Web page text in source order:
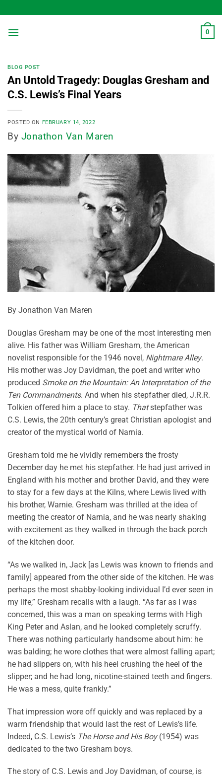
to
content
0
BLOG POST
An Untold Tragedy: Douglas Gresham and
C.S. Lewis’s Final Years
POSTED ON FEBRUARY 14, 2022
By Jonathon Van Maren
By Jonathon Van Maren
Douglas Gresham may be one of the most interesting men
alive. His father was William Gresham, the American
novelist responsible for the 1946 novel, Nightmare Alley.
His mother was Joy Davidman, the poet and writer who
produced Smoke on the Mountain: An Interpretation of the
Ten Commandments. And when his stepfather died, J.R.R.
Tolkien offered him a place to stay. Thatstepfather was
C.S. Lewis, the 20th century’s great Christian apologist and
creator of the mystical world of Narnia.
Gresham told me he vividly remembers the frosty
December day he met his stepfather. He had just arrived in
England with his mother and brother David, and they were
to stay for a few days at the Kilns, where Lewis lived with
his brother, Warnie. Gresham was thrilled at the idea of
meeting the creator of Narnia, and he was nearly shaking
with excitement as they walked in through the back porch
of the kitchen door.
“As we walked in, Jack [as Lewis was known to friends and
family] appeared from the other side of the kitchen. He was
perhaps the most shabby-looking individual I’d ever seen in
my life,” Gresham recalls with a laugh. “As far as I was
concerned, this was a man on speaking terms with High
King Peter and Aslan, and he looked completely scruffy.
There was nothing particularly handsome about him: he
was balding; he wore clothes that were almost falling apart;
he had slippers on, with his heel crushing the heel of the
slipper; and he had long, nicotine-stained teeth and fingers.
He was a mess, quite frankly.”
That impression wore off quickly and was replaced by a
warm friendship that would last the rest of Lewis’s life.
Indeed, C.S. Lewis’s The Horse and His Boy(1954) was
dedicated to the two Gresham boys.
The story of C.S. Lewis and Joy Davidman, of course, is